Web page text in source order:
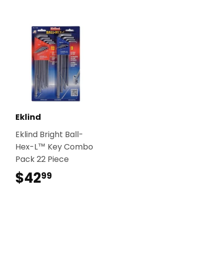
Eklind
Eklind Bright Ball-
Hex-L™ Key Combo
Pack 22 Piece
$4299